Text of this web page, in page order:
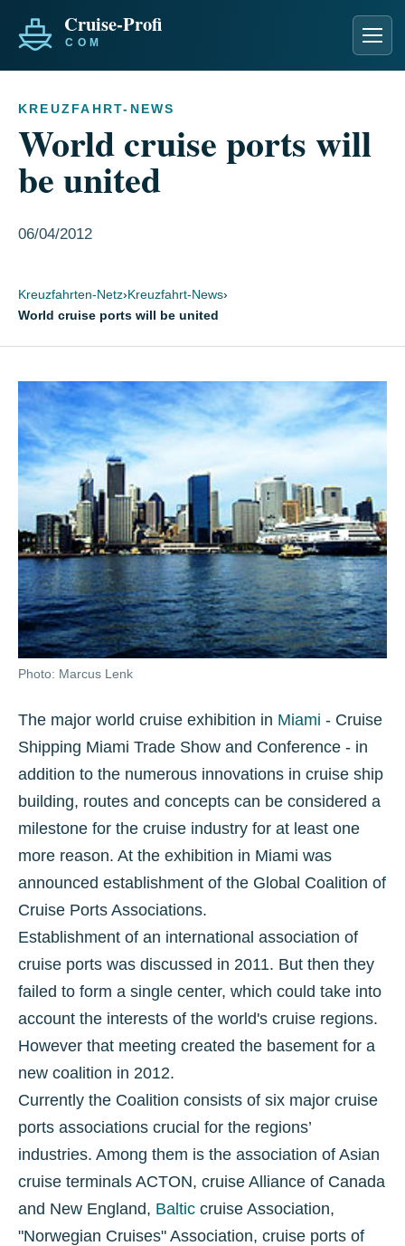
KREUZFAHRT-NEWS
World cruise ports will
be united
06/04/2012
Kreuzfahrten-Netz›Kreuzfahrt-News›
World cruise ports will be united
Photo: Marcus Lenk
The major world cruise exhibition in Miami - Cruise
Shipping Miami Trade Show and Conference - in
addition to the numerous innovations in cruise ship
building, routes and concepts can be considered a
milestone for the cruise industry for at least one
more reason. At the exhibition in Miami was
announced establishment of the Global Coalition of
Cruise Ports Associations.
Establishment of an international association of
cruise ports was discussed in 2011. But then they
failed to form a single center, which could take into
account the interests of the world's cruise regions.
However that meeting created the basement for a
new coalition in 2012.
Currently the Coalition consists of six major cruise
ports associations crucial for the regions’
industries. Among them is the association of Asian
cruise terminals ACTON, cruise Alliance of Canada
and New England, Baltic cruise Association,
"Norwegian Cruises" Association, cruise ports of